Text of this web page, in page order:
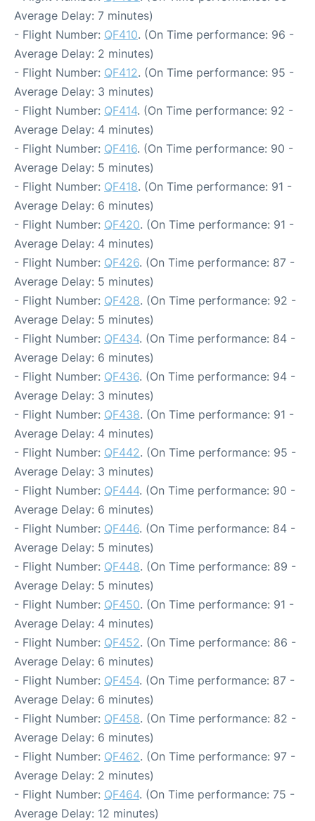
Average Delay: 7 minutes)
- Flight Number: QF410. (On Time performance: 96 -
Average Delay: 2 minutes)
- Flight Number: QF412. (On Time performance: 95 -
Average Delay: 3 minutes)
- Flight Number: QF414. (On Time performance: 92 -
Average Delay: 4 minutes)
- Flight Number: QF416. (On Time performance: 90 -
Average Delay: 5 minutes)
- Flight Number: QF418. (On Time performance: 91 -
Average Delay: 6 minutes)
- Flight Number: QF420. (On Time performance: 91 -
Average Delay: 4 minutes)
- Flight Number: QF426. (On Time performance: 87 -
Average Delay: 5 minutes)
- Flight Number: QF428. (On Time performance: 92 -
Average Delay: 5 minutes)
- Flight Number: QF434. (On Time performance: 84 -
Average Delay: 6 minutes)
- Flight Number: QF436. (On Time performance: 94 -
Average Delay: 3 minutes)
- Flight Number: QF438. (On Time performance: 91 -
Average Delay: 4 minutes)
- Flight Number: QF442. (On Time performance: 95 -
Average Delay: 3 minutes)
- Flight Number: QF444. (On Time performance: 90 -
Average Delay: 6 minutes)
- Flight Number: QF446. (On Time performance: 84 -
Average Delay: 5 minutes)
- Flight Number: QF448. (On Time performance: 89 -
Average Delay: 5 minutes)
- Flight Number: QF450. (On Time performance: 91 -
Average Delay: 4 minutes)
- Flight Number: QF452. (On Time performance: 86 -
Average Delay: 6 minutes)
- Flight Number: QF454. (On Time performance: 87 -
Average Delay: 6 minutes)
- Flight Number: QF458. (On Time performance: 82 -
Average Delay: 6 minutes)
- Flight Number: QF462. (On Time performance: 97 -
Average Delay: 2 minutes)
- Flight Number: QF464. (On Time performance: 75 -
Average Delay: 12 minutes)